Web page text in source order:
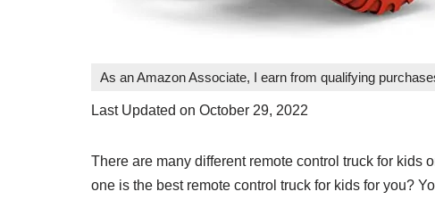
As an Amazon Associate, I earn from qualifying
Last Updated on October 29, 2022
There are many different remote control truck for kids
one is the best remote control truck for kids for you?